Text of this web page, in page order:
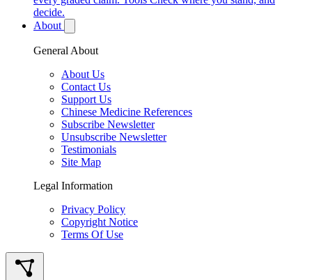
decide.
About
General About
About Us
Contact Us
Support Us
Chinese Medicine References
Subscribe Newsletter
Unsubscribe Newsletter
Testimonials
Site Map
Legal Information
Privacy Policy
Copyright Notice
Terms Of Use